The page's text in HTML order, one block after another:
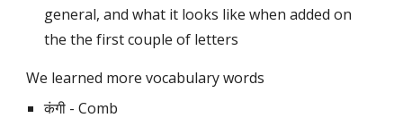
general, and what it looks like when added on
the the first couple of letters
We learned more vocabulary words
कंगी - Comb